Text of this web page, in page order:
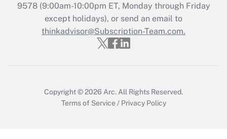
Recently Updated Q&As
Who must file a return?
Get Answer
9578(9:00am-10:00pm ET, Monday through Friday
except holidays), or send an email to
thinkadvisor@Subscription-Team.com.
Copyright © 2026 Arc. All Rights Reserved.
Terms of Service / Privacy Policy